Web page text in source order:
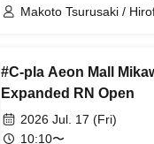
Makoto Tsurusaki /
#C-pla Aeon Mall
Expanded RN Open
2026 Jul. 17 (Fri)
10:10〜